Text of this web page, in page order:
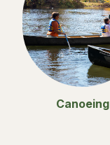
Canoeing